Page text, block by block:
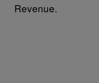
Revenue.